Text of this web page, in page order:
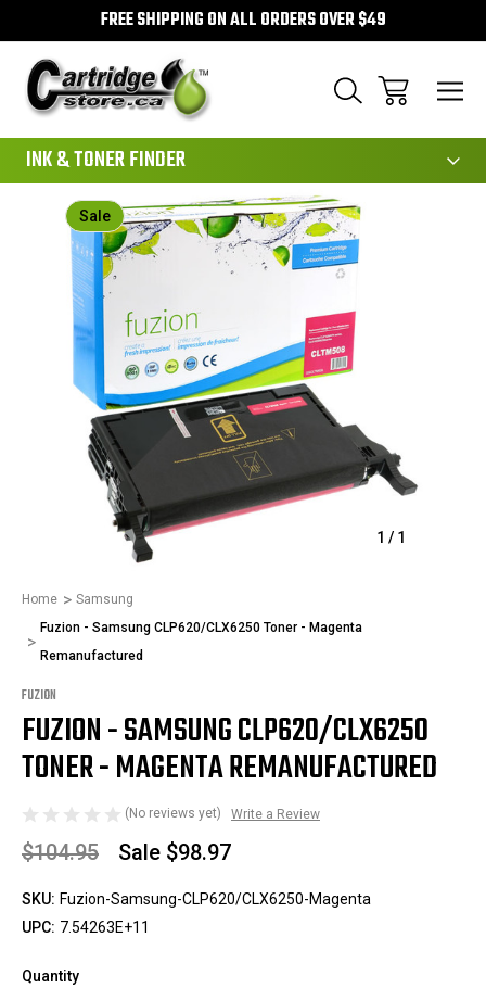
FREE SHIPPING ON ALL ORDERS OVER $49
INK & TONER FINDER
1 / 1
Sale
Home
Samsung
Fuzion - Samsung CLP620/CLX6250 Toner - Magenta
Remanufactured
FUZION
FUZION - SAMSUNG CLP620/CLX6250
TONER - MAGENTA REMANUFACTURED
(No reviews yet) Write a Review
$104.95 Sale $98.97
SKU: Fuzion-Samsung-CLP620/CLX6250-Magenta
UPC: 7.54263E+11
Quantity